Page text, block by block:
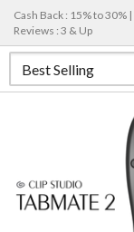
Cash Back : 15% to 30% |
Reviews : 3 & Up